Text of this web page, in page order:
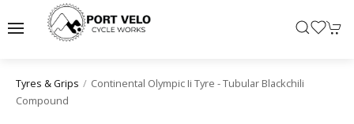
Tyres & Grips
Continental Olympic Ii Tyre - Tubular Blackchili
Compound